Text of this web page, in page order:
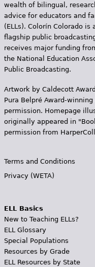
wealth of bilingual,
advice for educators and
(ELLs). Colorín Colorado is
flagship public
receives major funding
the National Education
Public Broadcasting.
Artwork by Caldecott
Pura Belpr­é Award-
permission. Homepage
originally appeared in
permission from
Terms and Conditions
Privacy (WETA)
ELL Basics
New to Teaching ELLs?
ELL Glossary
Special Populations
Resources by Grade
ELL Resources by State